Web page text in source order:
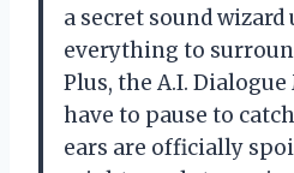
a secret sound
everything to
Plus, the A.I. Dialogue
have to pause to
ears are officially